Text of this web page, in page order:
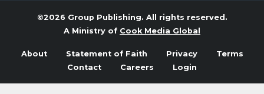
©2026 Group Publishing. All rights reserved.
A Ministry of Cook Media Global
About Statement of Faith Privacy
Terms
Contact
Careers Login